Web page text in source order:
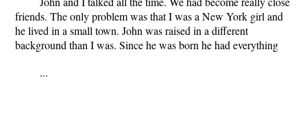
friends. The only problem was that I was a New York girl and
he lived in a small town. John was raised in a different
background than I was. Since he was born he had everything
...